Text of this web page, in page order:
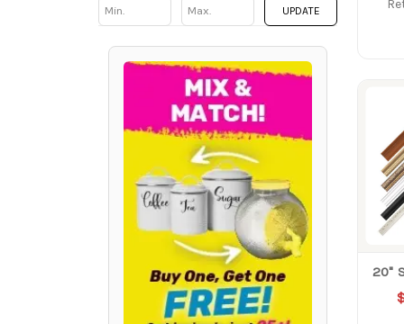
Min Min UPDATE
20"